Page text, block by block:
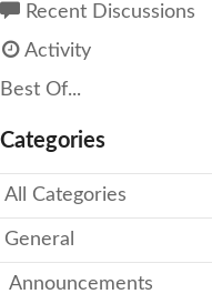
Recent Discussions
Activity
Best Of...
Categories
All Categories
General
Announcements